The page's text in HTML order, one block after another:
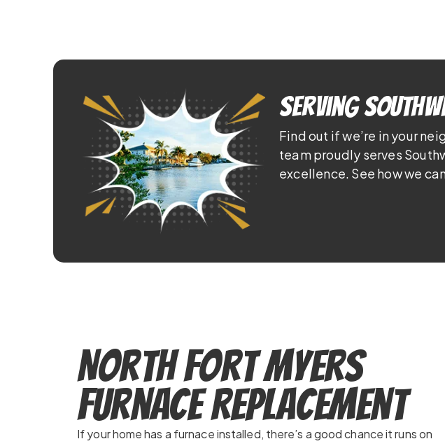
Serving
Find out if we’re in your
team proudly serves
excellence. See how we
North Fort Myers
Furnace Replacement
If your home has a furnace installed, there’s a good chance it runs on